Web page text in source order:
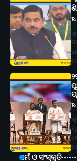
ଧର୍ମ ଓ ସଂସ୍କୃତି